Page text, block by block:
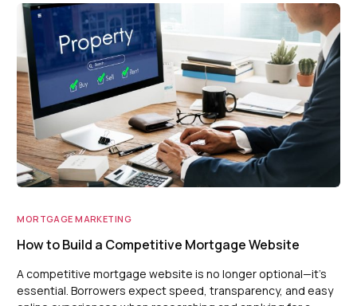
MORTGAGE MARKETING
How to Build a Competitive Mortgage Website
A competitive mortgage website is no longer optional—it’s
essential. Borrowers expect speed, transparency, and easy